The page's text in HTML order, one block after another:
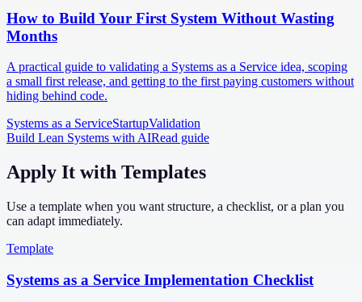
How to Build Your First System Without Wasting
Months
A practical guide to validating a Systems as a Service idea, scoping
a small first release, and getting to the first paying customers without
hiding behind code.
Systems as a ServiceStartupValidation
Build Lean Systems with AIRead guide
Apply It with Templates
Use a template when you want structure, a checklist, or a plan you
can adapt immediately.
Template
Systems as a Service Implementation Checklist